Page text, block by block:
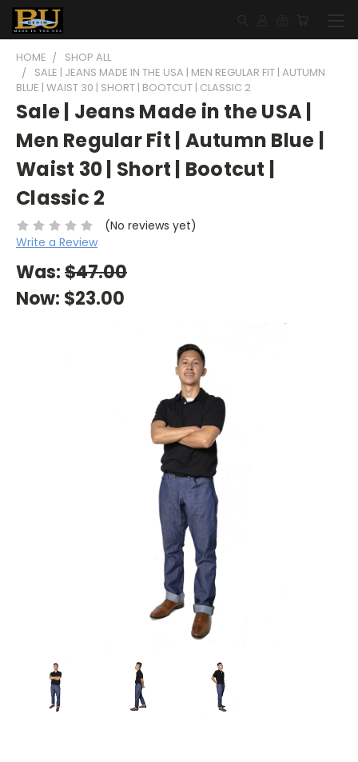
HOME
SHOP ALL
SALE | JEANS MADE IN THE USA | MEN REGULAR FIT | AUTUMN
BLUE | WAIST 30 | SHORT | BOOTCUT | CLASSIC 2
Sale | Jeans Made in the USA |
Men Regular Fit | Autumn Blue |
Waist 30 | Short | Bootcut |
Classic 2
(No reviews yet)
Write a Review
Was:$47.00
Now: $23.00